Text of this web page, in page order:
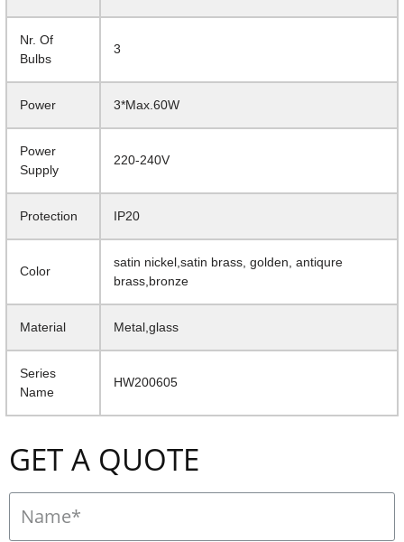
Nr. Of
Bulbs
3
Power 3*Max.60W
Power
Supply
220-240V
Protection IP20
Color
satin nickel,satin brass, golden, antiqure
brass,bronze
Material Metal,glass
Series
Name
HW200605
GET A QUOTE